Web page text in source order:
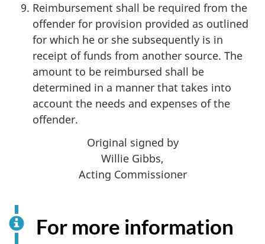
Reimbursement shall be required from the
offender for provision provided as outlined
for which he or she subsequently is in
receipt of funds from another source. The
amount to be reimbursed shall be
determined in a manner that takes into
account the needs and expenses of the
offender.
Original signed by
Willie Gibbs,
Acting Commissioner
For more information